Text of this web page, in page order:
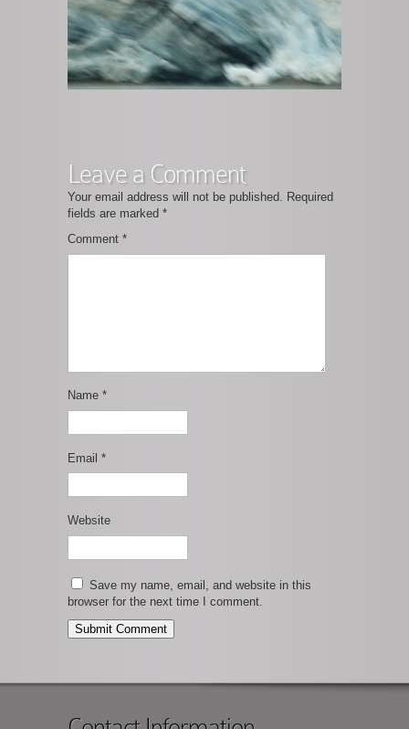
Leave a Comment
Your email address will not be published. Required
fields are marked *
Comment *
Name *
Email *
Website
Save my name, email, and website in this
browser for the next time I comment.